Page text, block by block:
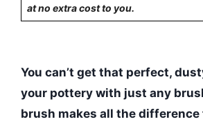
at no extra cost to you.
You can’t get that perfect,
your pottery with just any
brush makes all the difference